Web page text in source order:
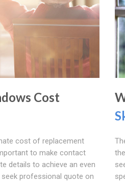
Cost
cost of replacement
to make contact
details to achieve an even
professional quote on